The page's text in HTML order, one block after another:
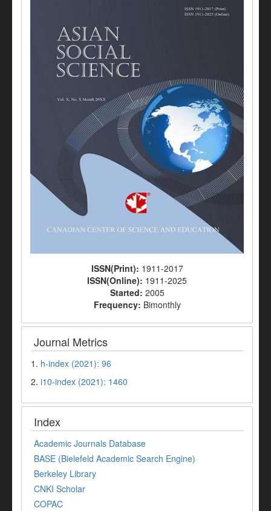
ISSN(Print): 1911-2017
ISSN(Online): 1911-2025
Started: 2005
Frequency: Bimonthly
Journal Metrics
1. h-index (2021): 96
2. i10-index (2021): 1460
Index
Academic Journals Database
BASE (Bielefeld Academic Search Engine)
Berkeley Library
CNKI Scholar
COPAC